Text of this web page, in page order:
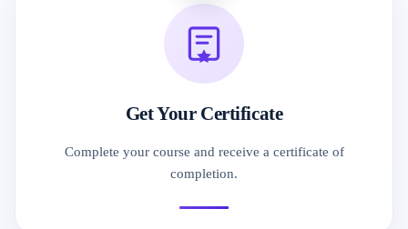
Get Your Certificate
Complete your course and receive a certificate of
completion.